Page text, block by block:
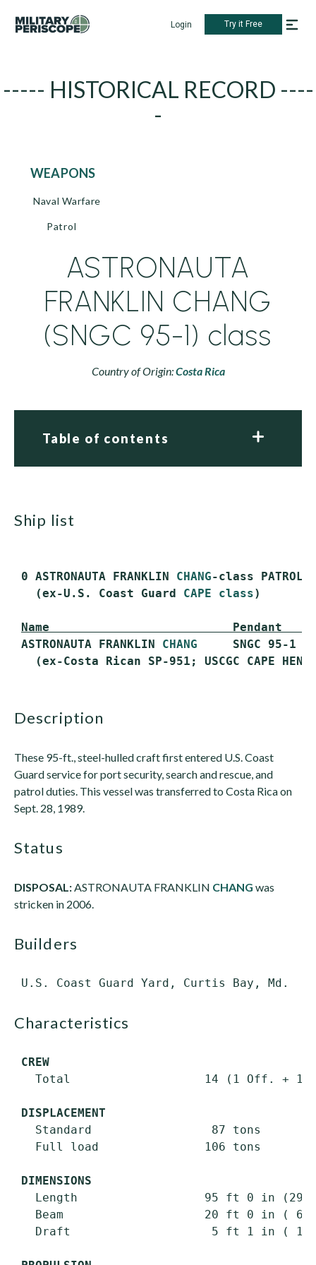
Login Try it Free
----- HISTORICAL RECORD ----
-
WEAPONS
Naval Warfare
Patrol
ASTRONAUTA
FRANKLIN CHANG
(SNGC 95-1) class
Country of Origin:Costa Rica
Table of contents
ship list
0 ASTRONAUTA FRANKLIN CHANG-class PATROL
   (ex-U.S. Coast Guard
CAPE class)
Name                          Pendant
ASTRONAUTA FRANKLIN CHANG
SNGC 95-1
description
These 95-ft., steel-hulled craft first entered U.S. Coast
Guard service for port security, search and rescue, and
patrol duties. This vessel was transferred to Costa Rica on
Sept. 28, 1989.
status
DISPOSAL:ASTRONAUTA FRANKLIN CHANG was
stricken in 2006.
builders
characteristics
CREW
Total                   14 (1 Off. + 13
DISPLACEMENT
   Standard                 87 tons
   Full load               106 tons
DIMENSIONS
Length                  95 ft 0 in
Beam                    20 ft 0 in (
Draft                    5 ft 1 in (